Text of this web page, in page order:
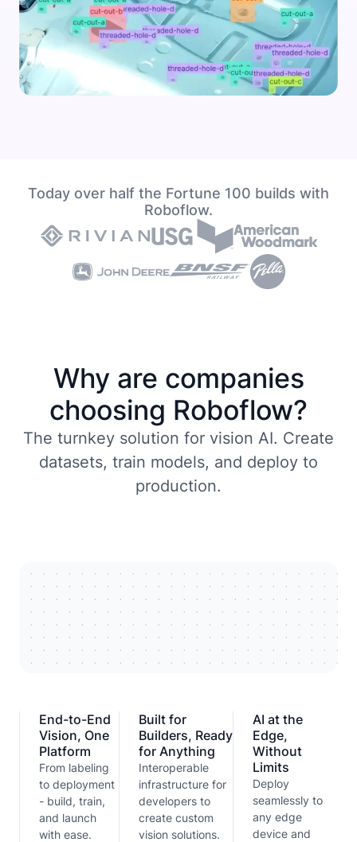
Today over half the Fortune 100 builds with
Roboflow.
Why are companies
choosing Roboflow?
The turnkey solution for vision AI. Create
datasets, train models, and deploy to
production.
End-to-End
Vision, One
Platform
From labeling
to deployment
- build, train,
and launch
with ease.
Built for
Builders, Ready
for Anything
Interoperable
infrastructure for
developers to
create custom
vision solutions.
AI at the
Edge,
Without
Limits
Deploy
seamlessly to
any edge
device and